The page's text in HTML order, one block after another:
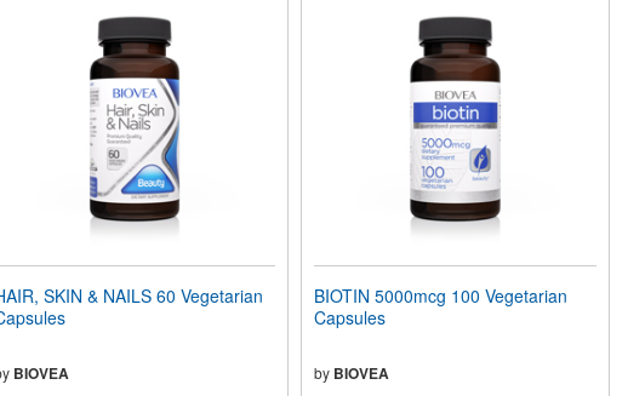
SKIN & NAILS 60 Vegetarian
BIOVEA
BIOTIN 5000mcg 100 Vegetarian
Capsules
by BIOVEA